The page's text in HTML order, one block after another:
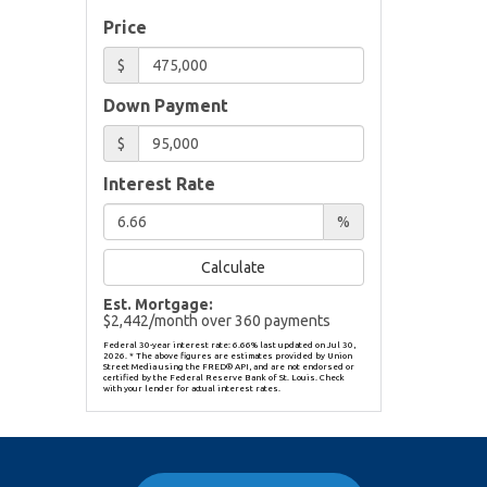
Price
$
Down Payment
$
Interest Rate
%
Calculate
Est. Mortgage:
$2,442/month over360 payments
Federal 30-year interest rate: 6.66% last updated onJul 30,
2026. * The above figures are estimates provided by Union
Street Media using the FRED® API, and are not endorsed or
certified by the Federal Reserve Bank of St. Louis. Check
with your lender for actual interest rates.